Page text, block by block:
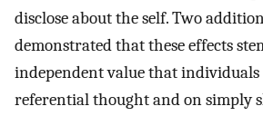
disclose about the self. Two
demonstrated that these effects
independent value that individuals
referential thought and on simply